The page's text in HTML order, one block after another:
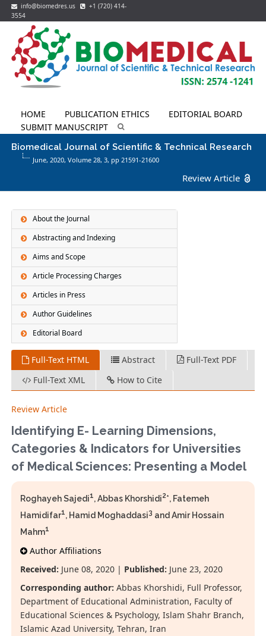
info@biomedres.us
+1 (720) 414-
3554
HOME PUBLICATION ETHICS
EDITORIAL BOARD
SUBMIT MANUSCRIPT
Biomedical Journal of Scientific & Technical Research
June, 2020, Volume 28,3, pp 21591-21600
Review Article
About the Journal
Abstracting and Indexing
Aims and Scope
Article Processing Charges
Articles in Press
Author Guidelines
Editorial Board
Full-Text HTML Abstract
Full-Text PDF
Full-Text XML
How to Cite
Review Article
Identifying E- Learning Dimensions,
Categories & Indicators for Universities
of Medical Sciences: Presenting a Model
Roghayeh Sajedi1, Abbas Khorshidi2*, Fatemeh
Hamidifar1, Hamid Moghaddasi3 and Amir Hossain
Mahm1
Author Affiliations
Received: June 08, 2020 | Published: June 23, 2020
Corresponding author: Abbas Khorshidi, Full Professor,
Department of Educational Administration, Faculty of
Educational Sciences & Psychology, Islam Shahr Branch,
Islamic Azad University, Tehran, Iran